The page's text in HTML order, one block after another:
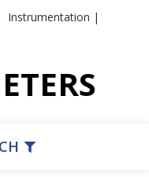
Instrumentation